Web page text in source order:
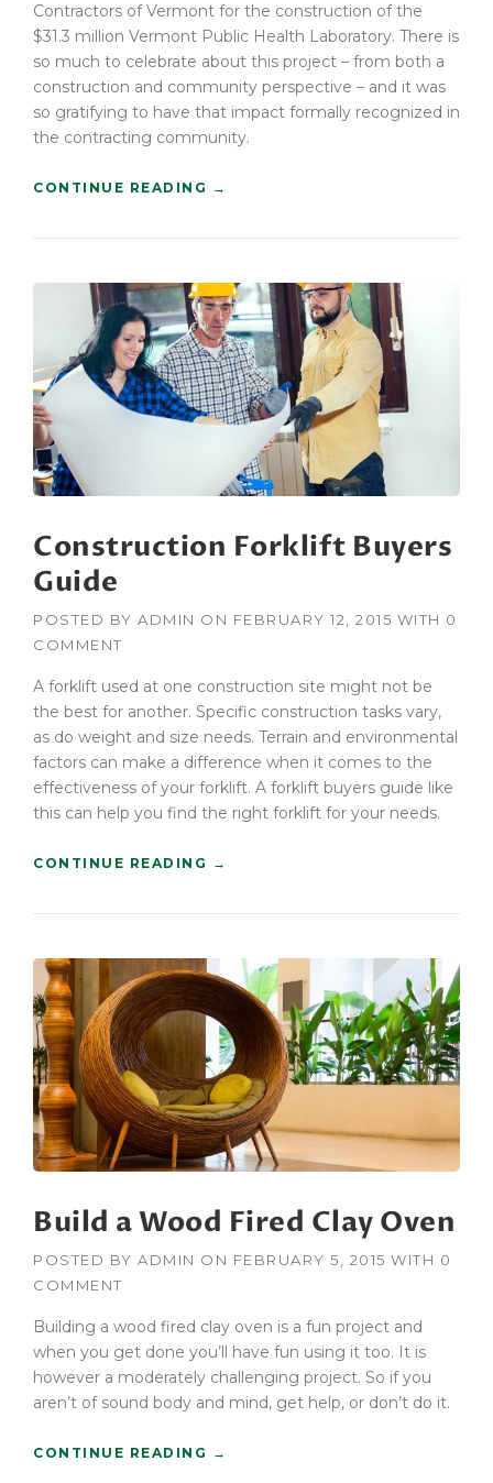
L
A
N
Contractors of Vermont for the construction of the
$31.3 million Vermont Public Health Laboratory. There is
so much to celebrate about this project – from both a
construction and community perspective – and it was
so gratifying to have that impact formally recognized in
the contracting community.
CONTINUE READING “
T
R
U
C
T
I
O
O
O
R
W
H
A
G
C
B
D
→
Construction Forklift Buyers
Guide
POSTED BY ADMIN ON FEBRUARY 12, 2015 WITH 0
COMMENT
A forklift used at one construction site might not be
the best for another. Specific construction tasks vary,
as do weight and size needs. Terrain and environmental
factors can make a difference when it comes to the
effectiveness of your forklift. A forklift buyers guide like
this can help you find the right forklift for your needs.
CONTINUE READING “
T
U
C
T
I
O
N
F
O
K
L
I
B
U
Y
R
G
→
Build a Wood Fired Clay Oven
POSTED BY ADMIN ON FEBRUARY 5, 2015 WITH 0
COMMENT
Building a wood fired clay oven is a fun project and
when you get done you’ll have fun using it too. It is
however a moderately challenging project. So if you
aren’t of sound body and mind, get help, or don’t do it.
CONTINUE READING “→